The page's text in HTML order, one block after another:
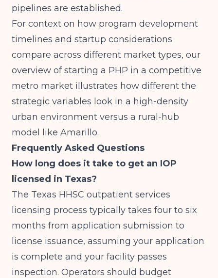
pipelines are established.
For context on how program development
timelines and startup considerations
compare across different market types, our
overview ofstarting a PHP in a competitive
metro market illustrates how different the
strategic variables look in a high-density
urban environment versus a rural-hub
model like Amarillo.
Frequently Asked Questions
How long does it take to get an IOP
licensed in Texas?
The Texas HHSC outpatient services
licensing process typically takes four to six
months from application submission to
license issuance, assuming your application
is complete and your facility passes
inspection. Operators should budget